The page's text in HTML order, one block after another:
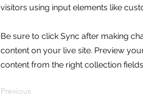
visitors using input elements like
Be sure to click Sync after making
content on your live site. Preview
content from the right collection
Previous